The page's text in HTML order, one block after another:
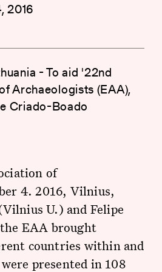
2016
- To aid '22nd
Archaeologists (EAA),
Criado-Boado
of
4. 2016, Vilnius,
U.) and Felipe
EAA brought
countries within and
presented in 108